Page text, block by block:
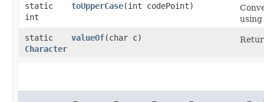
static
int
toUpperCase​(int codePoint)
using
static
Character
valueOf​(char c)